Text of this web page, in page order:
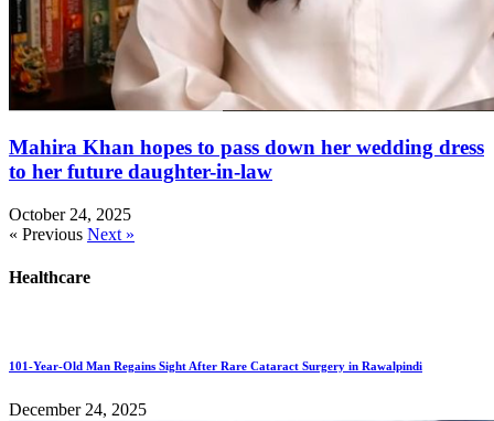
Mahira Khan hopes to pass down her wedding dress
to her future daughter-in-law
October 24, 2025
« Previous Next »
Healthcare
101-Year-Old Man Regains Sight After Rare Cataract Surgery in Rawalpindi
December 24, 2025